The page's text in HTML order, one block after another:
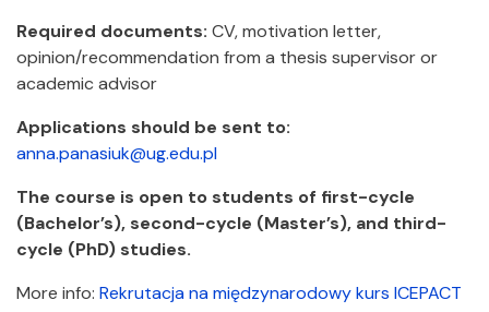
Required documents: CV, motivation letter,
opinion/recommendation from a thesis supervisor or
academic advisor
Applications should be sent to:
anna.panasiuk@ug.edu.pl
The course is open to students of first-cycle
(Bachelor’s), second-cycle (Master’s), and third-
cycle (PhD) studies.
More info: Rekrutacja na międzynarodowy kurs ICEPACT